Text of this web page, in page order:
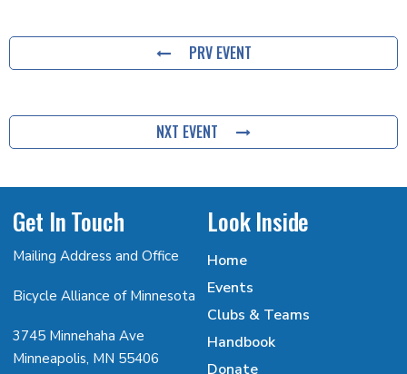
PRV EVENT
NXT EVENT
Get In Touch
Mailing Address and Office
Bicycle Alliance of Minnesota
3745 Minnehaha Ave
Minneapolis, MN 55406
Look Inside
Home
Events
Clubs & Teams
Handbook
Donate